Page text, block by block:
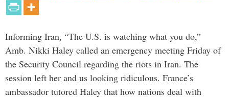
Informing Iran, “The U.S. is watching what you do,”
Amb. Nikki Haley called an emergency meeting Friday of
the Security Council regarding the riots in Iran. The
session left her and us looking ridiculous. France’s
ambassador tutored Haley that how nations deal with